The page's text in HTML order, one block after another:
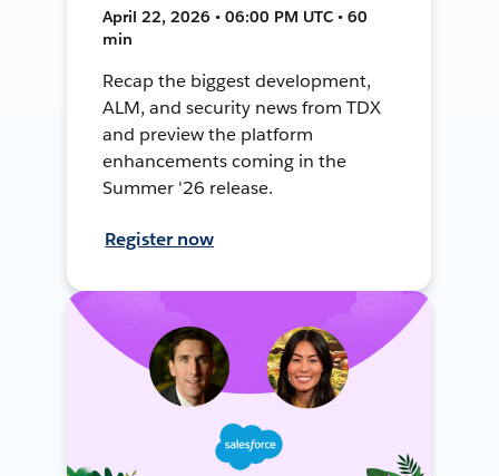
April 22, 2026 • 06:00 PM UTC • 60
min
Recap the biggest development,
ALM, and security news from TDX
and preview the platform
enhancements coming in the
Summer '26 release.
Register now